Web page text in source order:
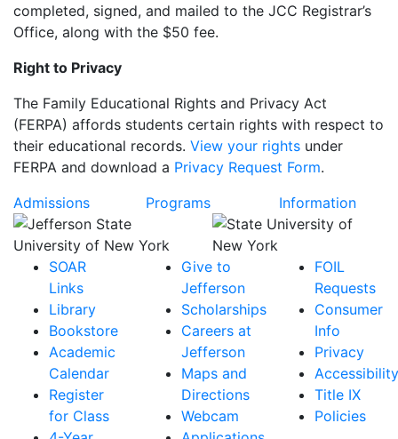
completed, signed, and mailed to the JCC Registrar’s
Office, along with the $50 fee.
Right to Privacy
The Family Educational Rights and Privacy Act
(FERPA) affords students certain rights with respect to
their educational records. View your rights under
FERPA and download a Privacy Request Form.
Admissions
Programs Information
SOAR
Links
Library
Bookstore
Academic
Calendar
Register
for Class
Give to
Jefferson
Scholarships
Careers at
Jefferson
Maps and
Directions
Webcam
FOIL
Requests
Consumer
Info
Privacy
Accessibility
Title IX
Policies